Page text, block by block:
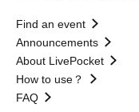
Find an event
Announcements
About LivePocket
How to use？
FAQ